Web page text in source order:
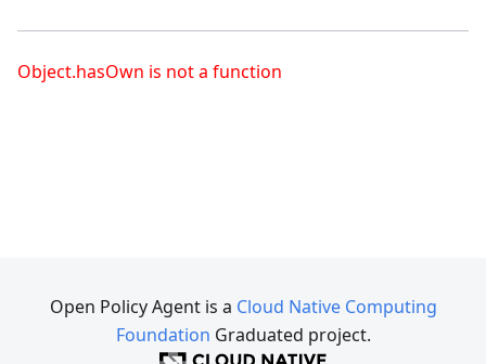
Object.hasOwn is not a function
Open Policy Agent is a Cloud Native Computing
Foundation Graduated project.